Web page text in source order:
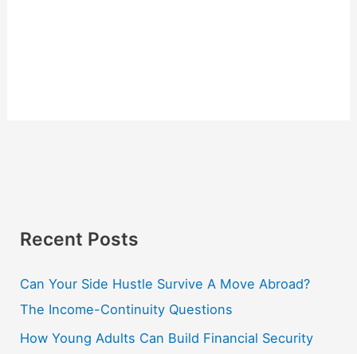
Recent Posts
Can Your Side Hustle Survive A Move Abroad?
The Income-Continuity Questions
How Young Adults Can Build Financial Security